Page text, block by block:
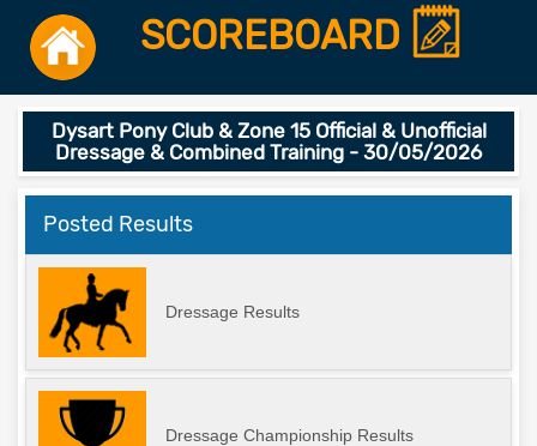
SCOREBOARD
Dysart Pony Club & Zone 15 Official & Unofficial
Dressage & Combined Training - 30/05/2026
Posted Results
Dressage Results
Dressage Championship Results